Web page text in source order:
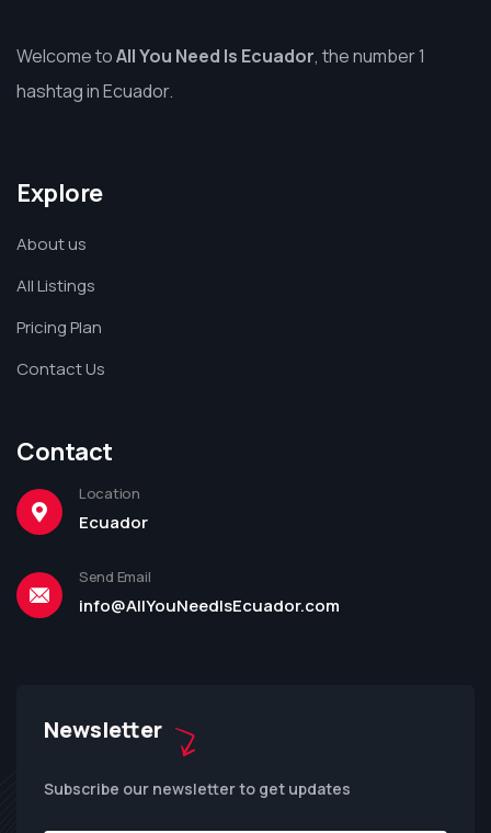
Welcome toAll You Need Is Ecuador, the number 1
hashtag in Ecuador.
Explore
About us
All Listings
Pricing Plan
Contact Us
Contact
Location
Ecuador
Send Email
info@AllYouNeedIsEcuador.com
Newsletter
Subscribe our newsletter to get updates